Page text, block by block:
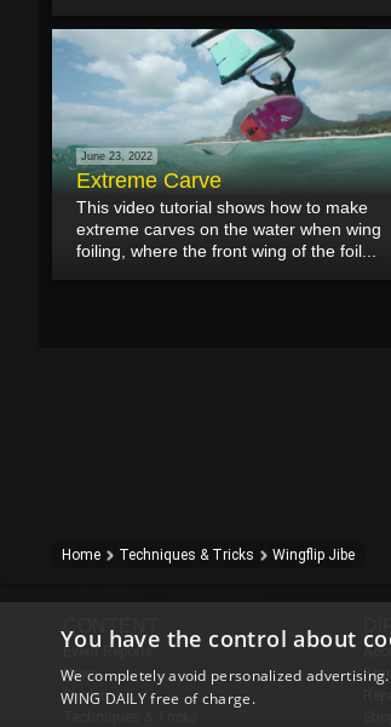
June 23, 2022
Extreme Carve
This video tutorial shows how to make
extreme carves on the water when wing
foiling, where the front wing of the foil...
Home Techniques & Tricks Wingflip Jibe
CONTENT
Event Reports
News
Stories
You have the control about
We completely avoid personalized
WING DAILY free of charge.